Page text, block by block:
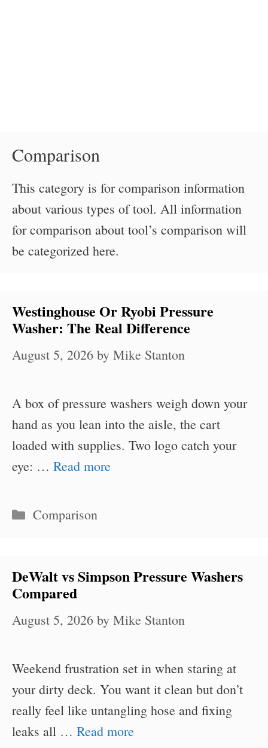
Comparison
This category is for comparison information
about various types of tool. All information
for comparison about tool’s comparison will
be categorized here.
Westinghouse Or Ryobi Pressure
Washer: The Real Difference
August 5, 2026 by Mike Stanton
A box of pressure washers weigh down your
hand as you lean into the aisle, the cart
loaded with supplies. Two logo catch your
eye: … Read more
Categories
Comparison
DeWalt vs Simpson Pressure Washers
Compared
August 5, 2026 by Mike Stanton
Weekend frustration set in when staring at
your dirty deck. You want it clean but don’t
really feel like untangling hose and fixing
leaks all … Read more